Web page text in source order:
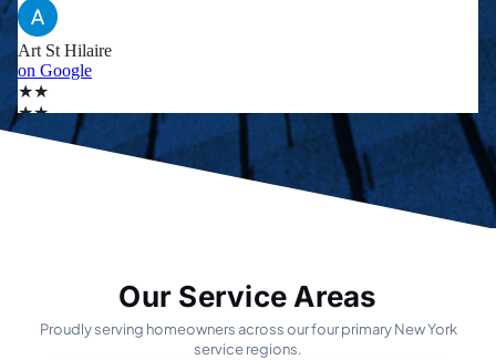
Our Service Areas
Proudly serving homeowners across our four primary New York
service regions.